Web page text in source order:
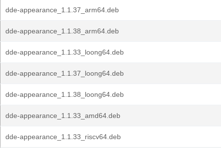
dde-appearance_1.1.37_arm64.deb
dde-appearance_1.1.38_arm64.deb
dde-appearance_1.1.33_loong64.deb
dde-appearance_1.1.37_loong64.deb
dde-appearance_1.1.38_loong64.deb
dde-appearance_1.1.33_amd64.deb
dde-appearance_1.1.33_riscv64.deb